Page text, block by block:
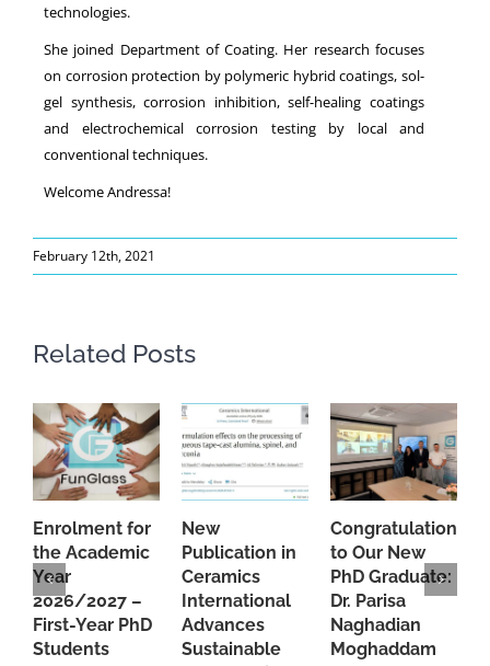
technologies.
She joined Department of Coating. Her research focuses
on corrosion protection by polymeric hybrid coatings, sol-
gel synthesis, corrosion inhibition, self-healing coatings
and electrochemical corrosion testing by local and
conventional techniques.
Welcome Andressa!
February 12th, 2021
Related Posts
Enrolment for
the Academic
Year
2026/2027 –
First-Year PhD
Students
New
Publication in
Ceramics
International
Advances
Sustainable
Congratulations
to Our New
PhD Graduate:
Dr. Parisa
Naghadian
Moghaddam